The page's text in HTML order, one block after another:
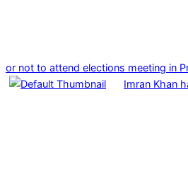
or not to attend elections meeting in
Imran Khan